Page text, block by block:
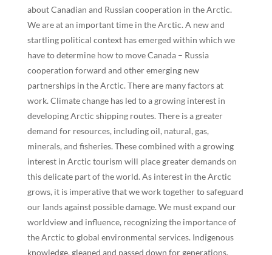
about Canadian and Russian cooperation in the Arctic.
We are at an important time in the Arctic. A new and
startling political context has emerged within which we
have to determine how to move Canada – Russia
cooperation forward and other emerging new
partnerships in the Arctic. There are many factors at
work. Climate change has led to a growing interest in
developing Arctic shipping routes. There is a greater
demand for resources, including oil, natural, gas,
minerals, and fisheries. These combined with a growing
interest in Arctic tourism will place greater demands on
this delicate part of the world. As interest in the Arctic
grows, it is imperative that we work together to safeguard
our lands against possible damage. We must expand our
worldview and influence, recognizing the importance of
the Arctic to global environmental services. Indigenous
knowledge, gleaned and passed down for generations,